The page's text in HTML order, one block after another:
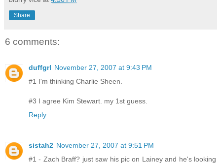
Share
6 comments:
duffgrl November 27, 2007 at 9:43 PM
#1 I'm thinking Charlie Sheen.
#3 I agree Kim Stewart. my 1st guess.
Reply
sistah2 November 27, 2007 at 9:51 PM
#1 - Zach Braff? just saw his pic on Lainey and he's looking